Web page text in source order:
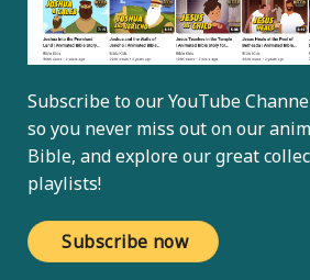
Subscribe to our YouTube
so you never miss out on our
Bible, and explore our great
playlists!
Subscribe now